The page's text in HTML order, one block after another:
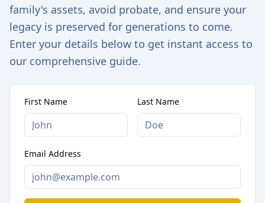
family's assets, avoid probate, and ensure your
legacy is preserved for generations to come.
Enter your details below to get instant access to
our comprehensive guide.
First Name Last Name
Email Address